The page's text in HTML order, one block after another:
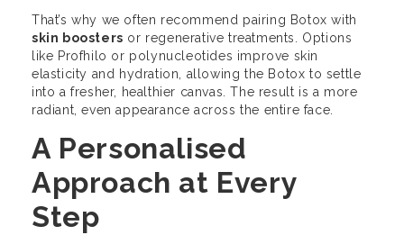
That’s why we often recommend pairing Botox with
skin boosters or regenerative treatments. Options
like Profhilo or polynucleotides improve skin
elasticity and hydration, allowing the Botox to settle
into a fresher, healthier canvas. The result is a more
radiant, even appearance across the entire face.
A Personalised
Approach at Every
Step